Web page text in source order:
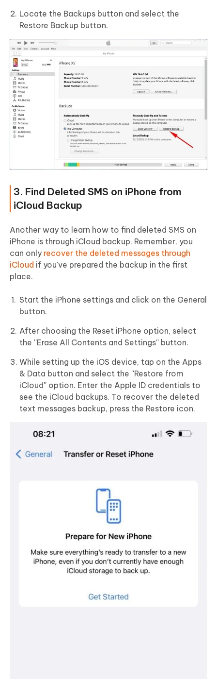
Locate the Backups button and select the
Restore Backup button.
3. Find Deleted SMS on iPhone from
iCloud Backup
Another way to learn how to find deleted SMS on
iPhone is through iCloud backup. Remember, you
can only recover the deleted messages through
iCloud if you've prepared the backup in the first
place.
Start the iPhone settings and click on the General
button.
After choosing the Reset iPhone option, select
the ''Erase All Contents and Settings'' button.
While setting up the iOS device, tap on the Apps
& Data button and select the ''Restore from
iCloud'' option. Enter the Apple ID credentials to
see the iCloud backups. To recover the deleted
text messages backup, press the Restore icon.